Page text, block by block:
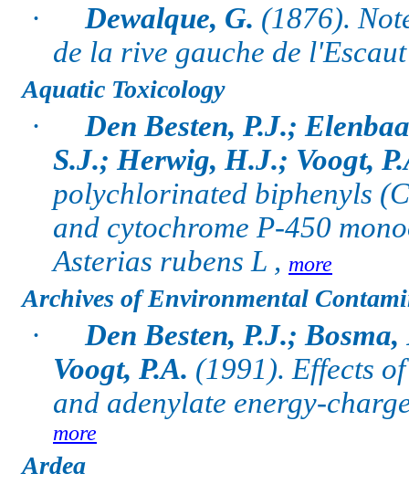
· Dewalque, G. (1876).
de la rive gauche de
Aquatic Toxicology
·
Den Besten, P.J.;
S.J.; Herwig, H.J.; Voogt,
polychlorinated biphenyls
and cytochrome P-450
Asterias rubens L , more
Archives of Environmental
·
Den Besten, P.J.;
Voogt, P.A. (1991). Effects
and adenylate energy-
more
Ardea